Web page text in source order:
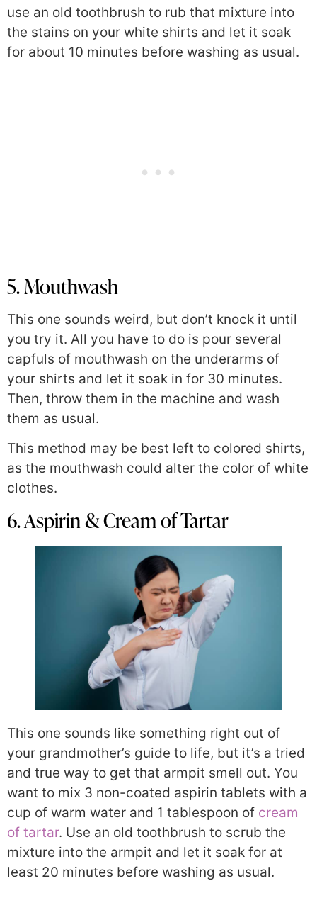
use an old toothbrush to rub that mixture into
the stains on your white shirts and let it soak
for about 10 minutes before washing as usual.
5. Mouthwash
This one sounds weird, but don’t knock it until
you try it. All you have to do is pour several
capfuls of mouthwash on the underarms of
your shirts and let it soak in for 30 minutes.
Then, throw them in the machine and wash
them as usual.
This method may be best left to colored shirts,
as the mouthwash could alter the color of white
clothes.
6. Aspirin & Cream of Tartar
This one sounds like something right out of
your grandmother’s guide to life, but it’s a tried
and true way to get that armpit smell out. You
want to mix 3 non-coated aspirin tablets with a
cup of warm water and 1 tablespoon of cream
of tartar. Use an old toothbrush to scrub the
mixture into the armpit and let it soak for at
least 20 minutes before washing as usual.